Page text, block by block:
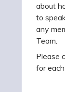
about
to
any
Team.
Please
for each